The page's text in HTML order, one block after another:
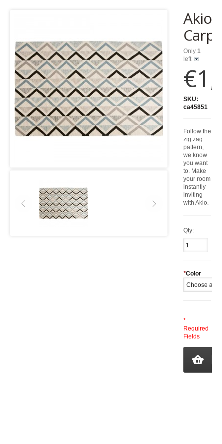
Akio
Only 1
left
SKU:
ca45851
Follow the
zig zag
pattern,
we know
you want
to. Make
your room
instantly
inviting
with Akio.
Qty:
*Color
*
Required
Fields